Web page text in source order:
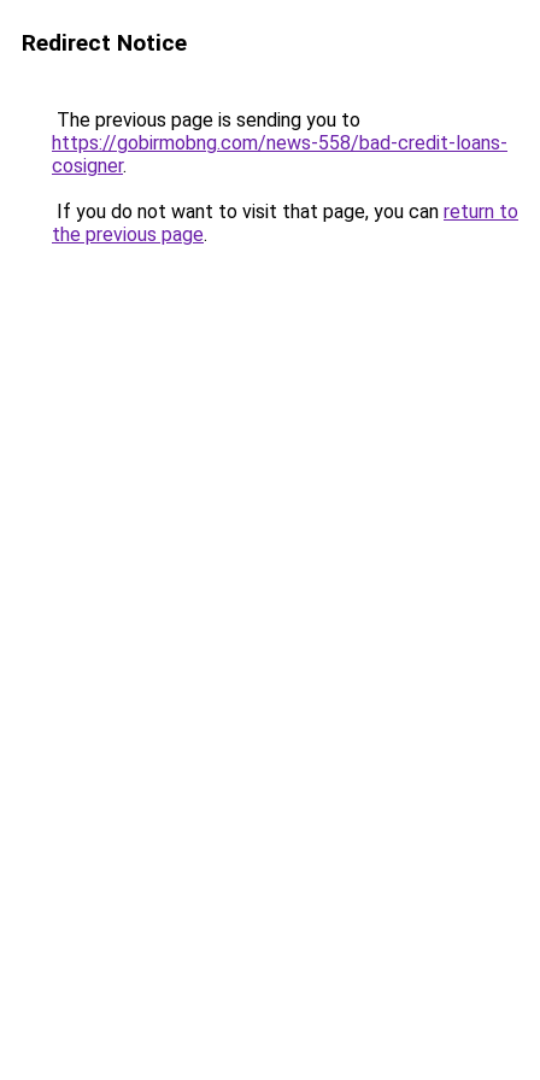
Redirect Notice
The previous page is sending you to
https://gobirmobng.com/news-558/bad-credit-loans-
cosigner.
If you do not want to visit that page, you can return to
the previous page.